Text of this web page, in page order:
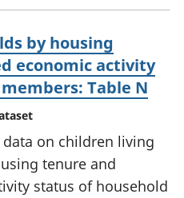
by housing
economic activity
Table N
on children living
tenure and
status of household